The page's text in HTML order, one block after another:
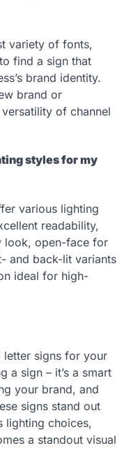
variety of fonts,
find a sign that
brand identity.
brand or
of channel
styles for my
various lighting
readability,
look, open-face for
and back-lit variants
ideal for high-
letter signs for your
a sign – it’s a smart
your brand, and
signs stand out
lighting choices,
a standout visual